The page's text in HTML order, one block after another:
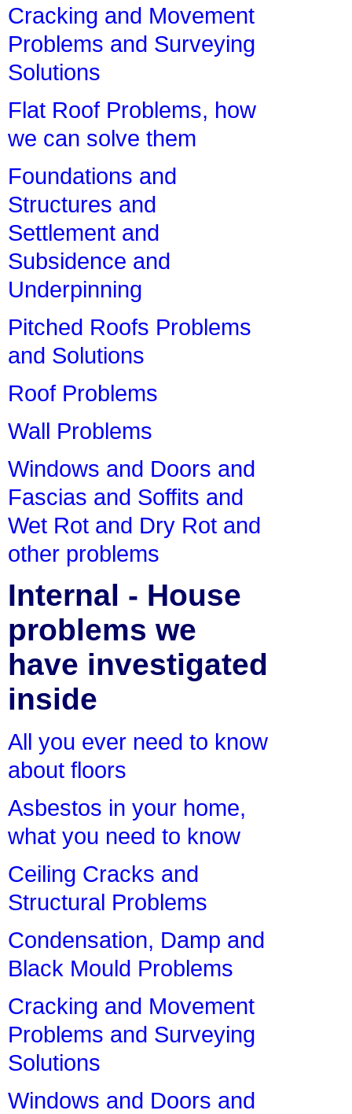
Cracking and Movement
Problems and Surveying
Solutions
Flat Roof Problems, how
we can solve them
Foundations and
Structures and
Settlement and
Subsidence and
Underpinning
Pitched Roofs Problems
and Solutions
Roof Problems
Wall Problems
Windows and Doors and
Fascias and Soffits and
Wet Rot and Dry Rot and
other problems
Internal - House
problems we
have investigated
inside
All you ever need to know
about floors
Asbestos in your home,
what you need to know
Ceiling Cracks and
Structural Problems
Condensation, Damp and
Black Mould Problems
Cracking and Movement
Problems and Surveying
Solutions
Windows and Doors and